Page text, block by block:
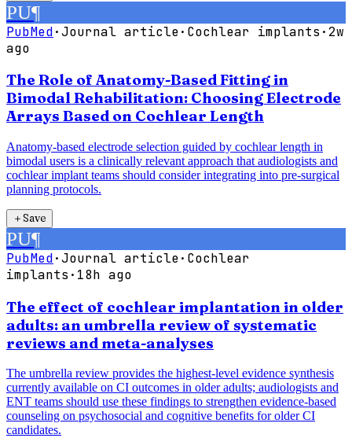
PU¶
PubMed·Journal article· Cochlear implants ·2w
ago
The Role of Anatomy-Based Fitting in
Bimodal Rehabilitation: Choosing Electrode
Arrays Based on Cochlear Length
Anatomy-based electrode selection guided by cochlear length in
bimodal users is a clinically relevant approach that audiologists and
cochlear implant teams should consider integrating into pre-surgical
planning protocols.
＋Save
PU¶
PubMed·Journal article· Cochlear
implants · 18h ago
The effect of cochlear implantation in older
adults: an umbrella review of systematic
reviews and meta-analyses
The umbrella review provides the highest-level evidence synthesis
currently available on CI outcomes in older adults; audiologists and
ENT teams should use these findings to strengthen evidence-based
counseling on psychosocial and cognitive benefits for older CI
candidates.